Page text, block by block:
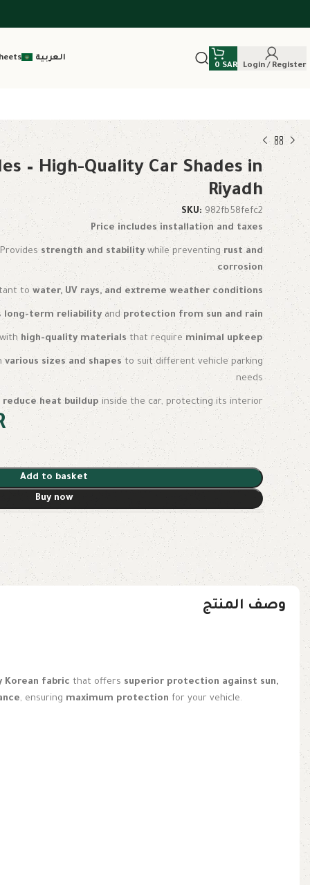
العربية
0 SAR Login / Register
– High-Quality Car Shades in
Riyadh
SKU: 982fb58fefc2
Price includes installation and taxes
strength and stabilitywhile preventingrust and
corrosion
towater, UV rays, and extreme weather conditions
long-term reliability and protection from sun and rain
high-quality materialsthat require minimal upkeep
various sizes and shapes to suit different vehicle parking
needs
reduce heat buildup inside the car, protecting its interior
Add to basket
Buy now
وصف المنتج
Korean fabric that offers superior protection against sun,
, ensuring maximum protection for your vehicle.